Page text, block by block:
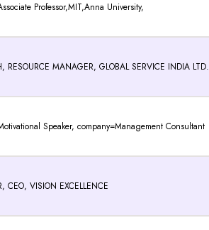
Professor,MIT,Anna University,
MANAGER, GLOBAL SERVICE INDIA LTD.
Speaker, company=Management Consultant
CEO, VISION EXCELLENCE